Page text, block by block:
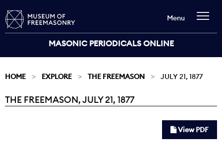
MASONIC PERIODICALS ONLINE
Menu
HOME EXPLORE THE FREEMASON JULY 21, 1877
Current:
THE FREEMASON, JULY 21, 1877
View PDF